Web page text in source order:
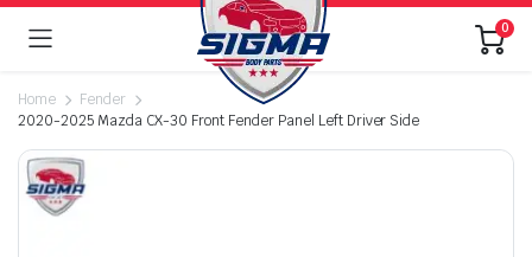
0
Home
Fender
2020-2025 Mazda CX-30 Front Fender Panel Left Driver Side